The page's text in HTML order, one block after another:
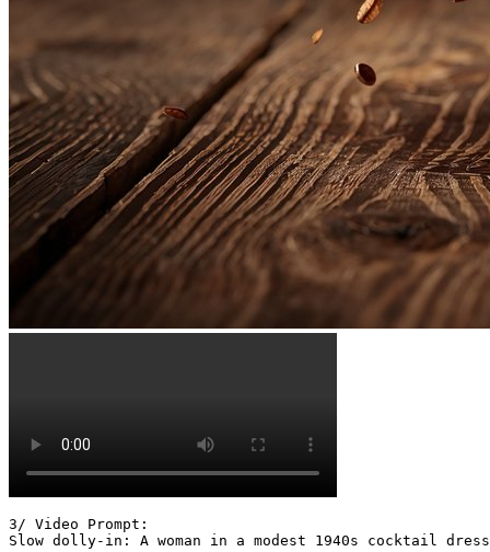
3/ Video Prompt:
Slow dolly-in: A woman in a modest 1940s cocktail